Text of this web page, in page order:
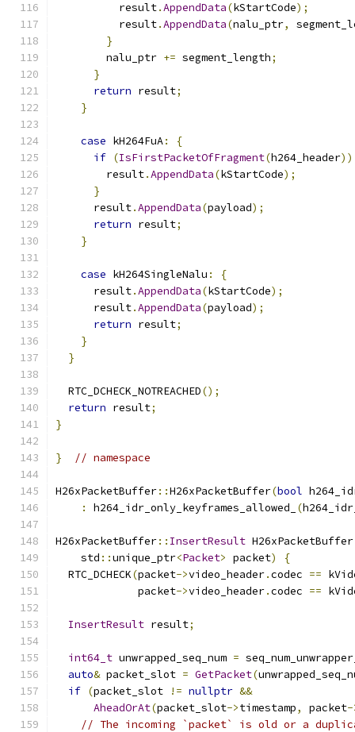
          result
.AppendData(kStartCode);
          result
.AppendData(nalu_ptr,
}
        nalu_ptr
+= segment_length;
}
return result;
}
case kH264FuA:
{
if (IsFirstPacketOfFragment(h264_header))
        result
.AppendData(kStartCode);
}
      result
.AppendData(payload);
return result;
}
case kH264SingleNalu :
{
      result
.AppendData(kStartCode);
      result
.AppendData(payload);
return result;
}
}
  RTC_DCHECK_NOTREACHED
();
return result;
}
} // namespace
H26xPacketBuffer::H26xPacketBuffer(bool
:
h264_idr_only_keyframes_allowed_ (
H26xPacketBuffer:: InsertResult H26xPacketBuffer
    std
::unique_ptr<Packet> packet)
{
  RTC_DCHECK
(packet->video_header.codec ==
             packet
->video_header.codec ==
InsertResult result;
int64_t unwrapped_seq_num =
auto& packet_slot = GetPacket(
if (packet_slot != nullptr &&
AheadOrAt(packet_slot->timestamp, packet-
// The incoming `packet` is old or a